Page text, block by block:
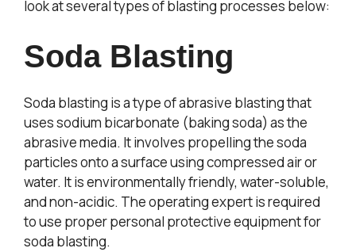
look at several types of blasting processes below:
Soda Blasting
Soda blasting is a type of abrasive blasting that
uses sodium bicarbonate (baking soda) as the
abrasive media. It involves propelling the soda
particles onto a surface using compressed air or
water. It is environmentally friendly, water-soluble,
and non-acidic. The operating expert is required
to use proper personal protective equipment for
soda blasting.